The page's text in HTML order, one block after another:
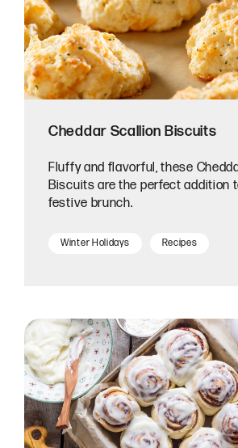
Cheddar Scallion Biscuits
Fluffy and flavorful, these
Biscuits are the perfect addition
festive brunch.
Winter Holidays Recipes